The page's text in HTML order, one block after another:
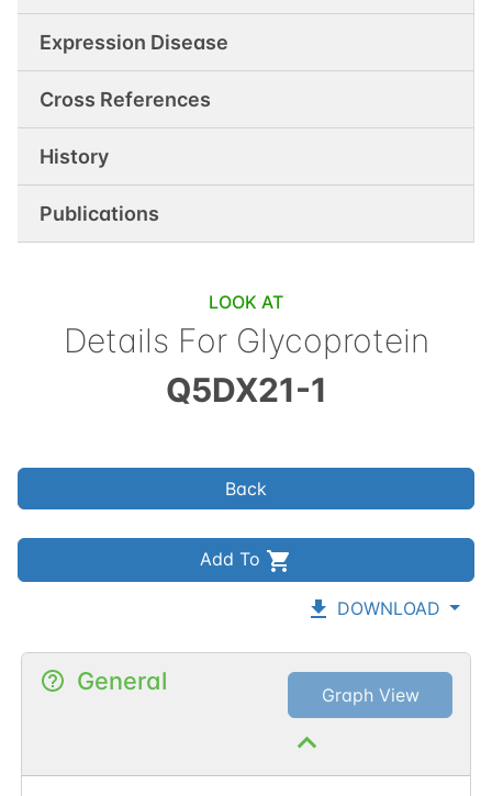
Expression Disease
Cross References
History
Publications
LOOK AT
Details For Glycoprotein
Q5DX21-1
Back
Add To
DOWNLOAD
General Graph View